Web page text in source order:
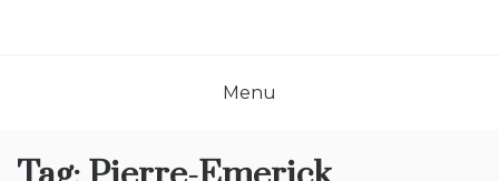
Menu